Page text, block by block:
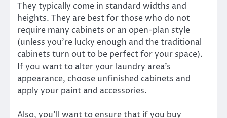
They typically come in standard widths and
heights. They are best for those who do not
require many cabinets or an open-plan style
(unless you’re lucky enough and the traditional
cabinets turn out to be perfect for your space).
If you want to alter your laundry area’s
appearance, choose unfinished cabinets and
apply your paint and accessories.
Also, you’ll want to ensure that if you buy